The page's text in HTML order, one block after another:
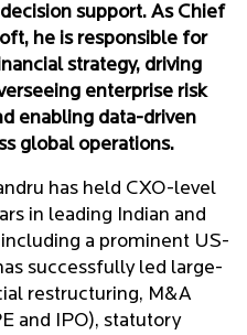
support. As Chief
he is responsible for
strategy, driving
enterprise risk
enabling data-driven
global operations.
has held CXO-level
in leading Indian and
a prominent US-
successfully led large-
restructuring, M&A
and IPO), statutory